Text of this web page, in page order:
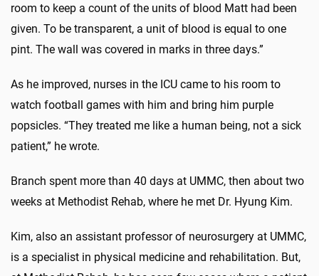
room to keep a count of the units of blood Matt had been
given. To be transparent, a unit of blood is equal to one
pint. The wall was covered in marks in three days.”
As he improved, nurses in the ICU came to his room to
watch football games with him and bring him purple
popsicles. “They treated me like a human being, not a sick
patient,” he wrote.
Branch spent more than 40 days at UMMC, then about two
weeks at Methodist Rehab, where he met Dr. Hyung Kim.
Kim, also an assistant professor of neurosurgery at UMMC,
is a specialist in physical medicine and rehabilitation. But,